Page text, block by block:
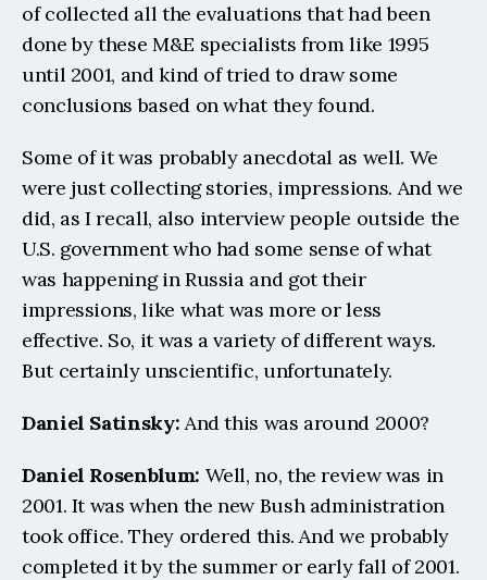
of collected all the evaluations that had been
done by these M&E specialists from like 1995
until 2001, and kind of tried to draw some
conclusions based on what they found.
Some of it was probably anecdotal as well. We
were just collecting stories, impressions. And we
did, as I recall, also interview people outside the
U.S. government who had some sense of what
was happening in Russia and got their
impressions, like what was more or less
effective. So, it was a variety of different ways.
But certainly unscientific, unfortunately.
Daniel Satinsky: And this was around 2000?
Daniel Rosenblum: Well, no, the review was in
2001. It was when the new Bush administration
took office. They ordered this. And we probably
completed it by the summer or early fall of 2001.